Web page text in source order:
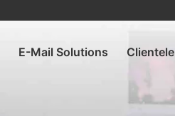
E-Mail Solutions Clientele